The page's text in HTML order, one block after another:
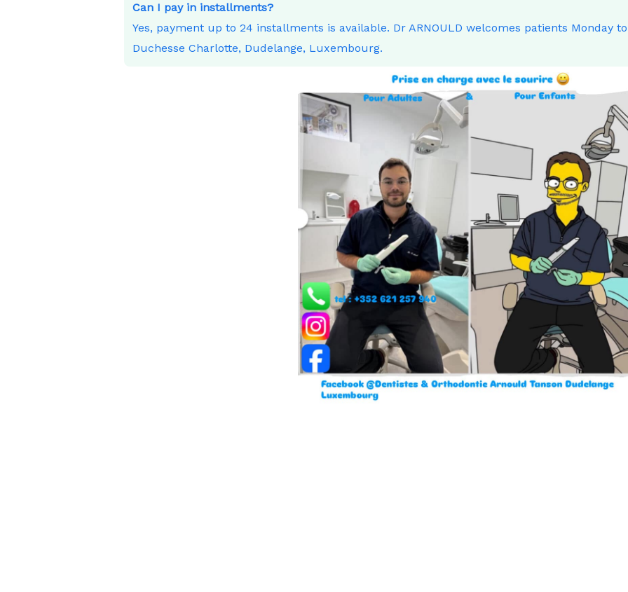
Can I pay in installments?
Yes, payment up to 24 installments is available. Dr ARNOULD welcomes patients Monday
Duchesse Charlotte, Dudelange, Luxembourg.